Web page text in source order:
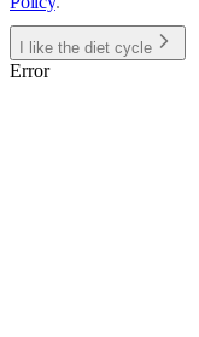
I like the diet cycle
Error